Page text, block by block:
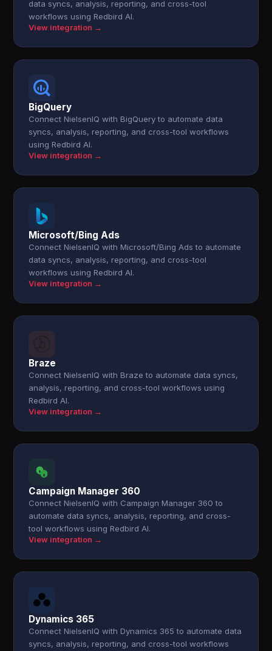
data syncs, analysis, reporting, and cross-tool
workflows using Redbird AI.
View integration →
BigQuery
Connect NielsenIQ with BigQuery to automate data
syncs, analysis, reporting, and cross-tool workflows
using Redbird AI.
View integration →
Microsoft/Bing Ads
Connect NielsenIQ with Microsoft/Bing Ads to automate
data syncs, analysis, reporting, and cross-tool
workflows using Redbird AI.
View integration →
Braze
Connect NielsenIQ with Braze to automate data syncs,
analysis, reporting, and cross-tool workflows using
Redbird AI.
View integration →
Campaign Manager 360
Connect NielsenIQ with Campaign Manager 360 to
automate data syncs, analysis, reporting, and cross-
tool workflows using Redbird AI.
View integration →
Dynamics 365
Connect NielsenIQ with Dynamics 365 to automate data
syncs, analysis, reporting, and cross-tool workflows